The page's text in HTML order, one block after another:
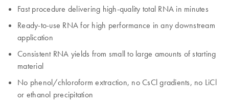
Fast procedure delivering high-quality total RNA in minutes
Ready-to-use RNA for high performance in any downstream
application
Consistent RNA yields from small to large amounts of starting
material
No phenol/chloroform extraction, no CsCl gradients, no LiCl
or ethanol precipitation